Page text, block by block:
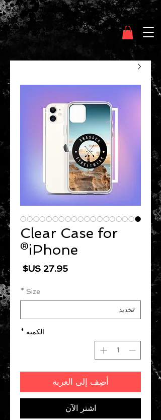
Clothing Chasser
Clear Case for
iPhone®
السعر
Size
*
الكمية *
أضِف إلى العربة
اشترِ الآن